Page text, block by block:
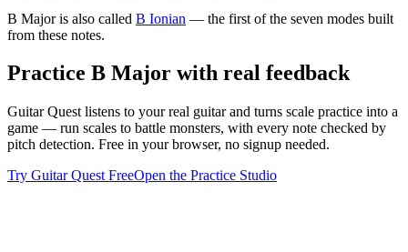
B Majoris also called B Ionian — the first of the seven modes built
from these notes.
Practice B Major with real feedback
Guitar Quest listens to your real guitar and turns scale practice into a
game — run scales to battle monsters, with every note checked by
pitch detection. Free in your browser, no signup needed.
Try Guitar Quest FreeOpen the Practice Studio